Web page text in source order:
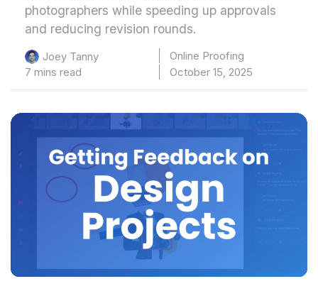
photographers while speeding up approvals
and reducing revision rounds.
Joey Tanny
Online Proofing
7 mins read
October 15, 2025